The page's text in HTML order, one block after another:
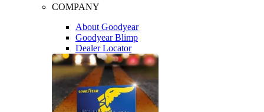
COMPANY
About Goodyear
Goodyear Blimp
Dealer Locator